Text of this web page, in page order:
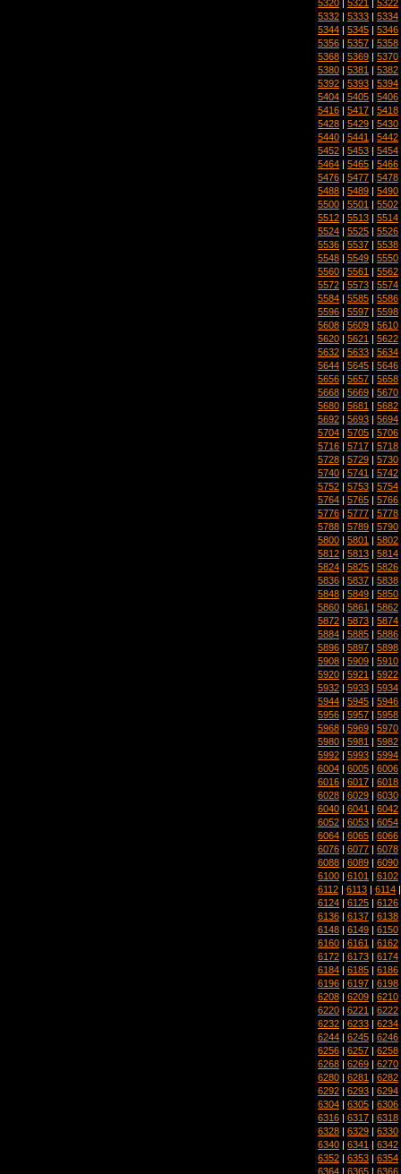
5320 | 5321 | 5322
5332 | 5333 | 5334
5344 | 5345 | 5346
5356 | 5357 | 5358
5368 | 5369 | 5370
5380 | 5381 | 5382
5392 | 5393 | 5394
5404 | 5405 | 5406
5416 | 5417 | 5418
5428 | 5429 | 5430
5440 | 5441 | 5442
5452 | 5453 | 5454
5464 | 5465 | 5466
5476 | 5477 | 5478
5488 | 5489 | 5490
5500 | 5501 | 5502
5512 | 5513 | 5514
5524 | 5525 | 5526
5536 | 5537 | 5538
5548 | 5549 | 5550
5560 | 5561 | 5562
5572 | 5573 | 5574
5584 | 5585 | 5586
5596 | 5597 | 5598
5608 | 5609 | 5610
5620 | 5621 | 5622
5632 | 5633 | 5634
5644 | 5645 | 5646
5656 | 5657 | 5658
5668 | 5669 | 5670
5680 | 5681 | 5682
5692 | 5693 | 5694
5704 | 5705 | 5706
5716 | 5717 | 5718
5728 | 5729 | 5730
5740 | 5741 | 5742
5752 | 5753 | 5754
5764 | 5765 | 5766
5776 | 5777 | 5778
5788 | 5789 | 5790
5800 | 5801 | 5802
5812 | 5813 | 5814
5824 | 5825 | 5826
5836 | 5837 | 5838
5848 | 5849 | 5850
5860 | 5861 | 5862
5872 | 5873 | 5874
5884 | 5885 | 5886
5896 | 5897 | 5898
5908 | 5909 | 5910
5920 | 5921 | 5922
5932 | 5933 | 5934
5944 | 5945 | 5946
5956 | 5957 | 5958
5968 | 5969 | 5970
5980 | 5981 | 5982
5992 | 5993 | 5994
6004 | 6005 | 6006
6016 | 6017 | 6018
6028 | 6029 | 6030
6040 | 6041 | 6042
6052 | 6053 | 6054
6064 | 6065 | 6066
6076 | 6077 | 6078
6088 | 6089 | 6090
6100 | 6101 | 6102
6112 | 6113 | 6114
6124 | 6125 | 6126
6136 | 6137 | 6138
6148 | 6149 | 6150
6160 | 6161 | 6162
6172 | 6173 | 6174
6184 | 6185 | 6186
6196 | 6197 | 6198
6208 | 6209 | 6210
6220 | 6221 | 6222
6232 | 6233 | 6234
6244 | 6245 | 6246
6256 | 6257 | 6258
6268 | 6269 | 6270
6280 | 6281 | 6282
6292 | 6293 | 6294
6304 | 6305 | 6306
6316 | 6317 | 6318
6328 | 6329 | 6330
6340 | 6341 | 6342
6352 | 6353 | 6354
6364 | 6365 | 6366